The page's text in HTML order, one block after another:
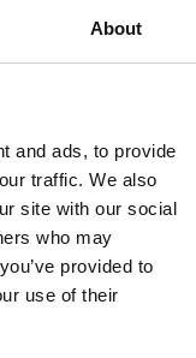
About
and ads, to provide
traffic. We also
site with our social
who may
provided to
use of their
of medical
to our news